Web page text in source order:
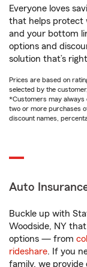
Everyone loves
that helps protect
and your bottom
options and
solution that’s
Prices are based on
selected by the
*Customers may always
two or more purchases
discount names,
Auto
Buckle up with
Woodside, NY
options — from
rideshare. If you
family, we provide